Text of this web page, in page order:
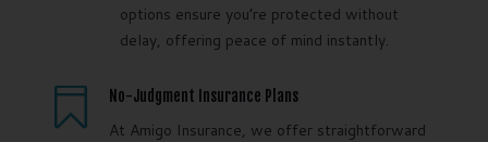
options ensure you’re protected without
delay, offering peace of mind instantly.
 No-Judgment Insurance Plans
At Amigo Insurance, we offer straightforward